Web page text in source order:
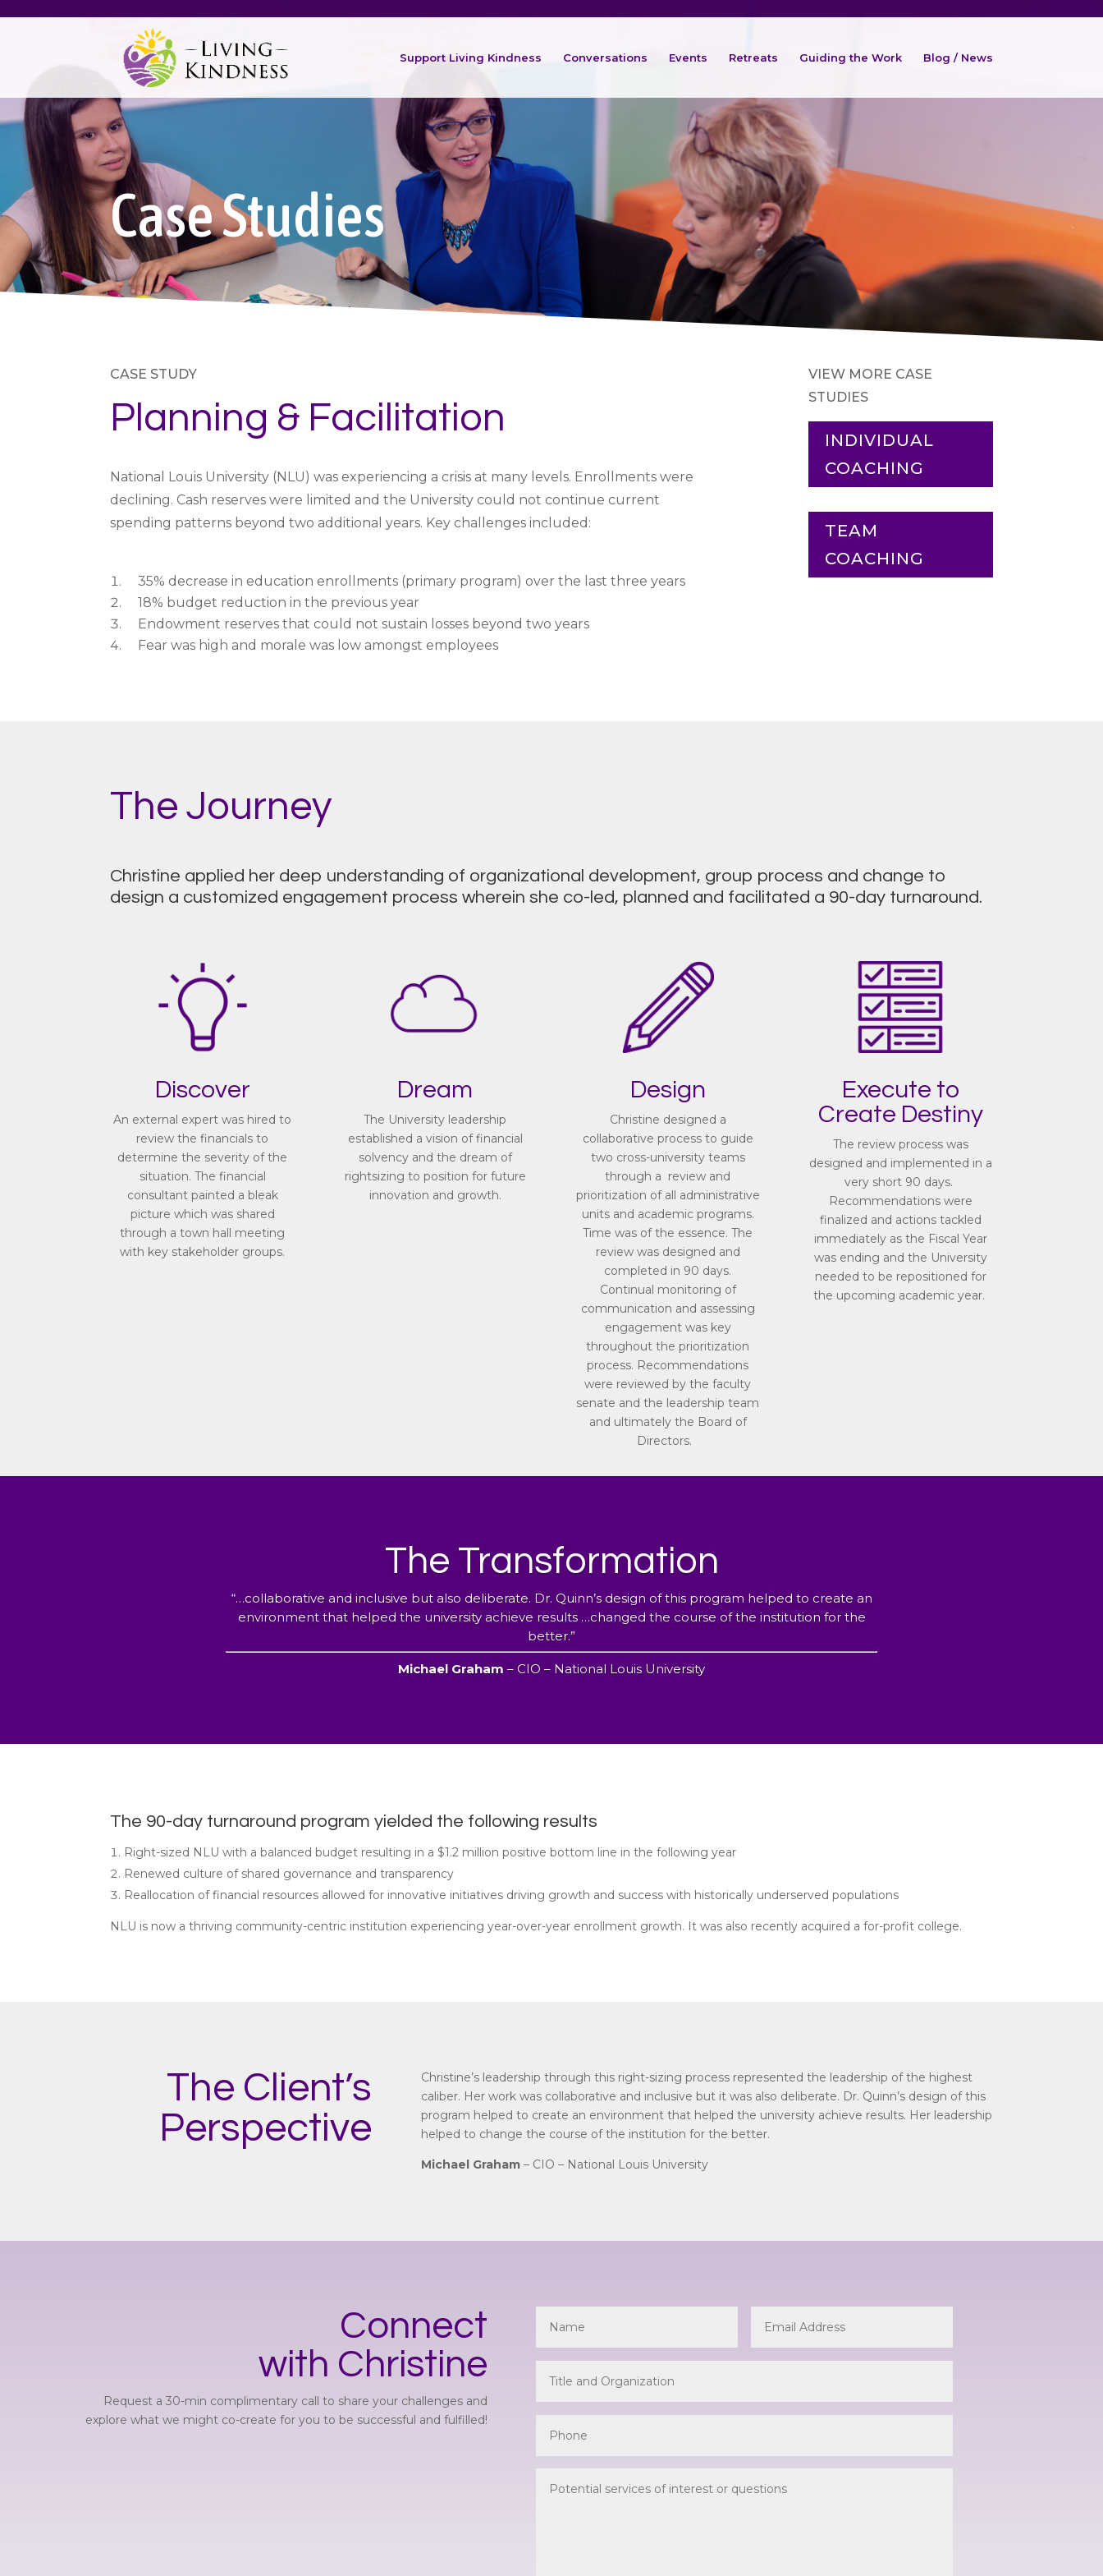
Support Living Kindness Conversations Events Retreats Guiding the Work Blog / News
Case Studies
CASE STUDY
Planning & Facilitation
National Louis University (NLU) was experiencing a crisis at many levels. Enrollments were
declining. Cash reserves were limited and the University could not continue current
spending patterns beyond two additional years. Key challenges included:
35% decrease in education enrollments (primary program) over the last three years
18% budget reduction in the previous year
Endowment reserves that could not sustain losses beyond two years
Fear was high and morale was low amongst employees
VIEW MORE CASE
STUDIES
INDIVIDUAL
COACHING
TEAM
COACHING
The Journey
Christine applied her deep understanding of organizational development, group process and change to
design a customized engagement process wherein she co-led, planned and facilitated a 90-day turnaround.
Discover
An external expert was hired to
review the financials to
determine the severity of the
situation. The financial
consultant painted a bleak
picture which was shared
through a town hall meeting
with key stakeholder groups.
Dream
The University leadership
established a vision of financial
solvency and the dream of
rightsizing to position for future
innovation and growth.
Design
Christine designed a
collaborative process to guide
two cross-university teams
through a review and
prioritization of all administrative
units and academic programs.
Time was of the essence. The
review was designed and
completed in 90 days.
Continual monitoring of
communication and assessing
engagement was key
throughout the prioritization
process. Recommendations
were reviewed by the faculty
senate and the leadership team
and ultimately the Board of
Directors.
Execute to
Create Destiny
The review process was
designed and implemented in a
very short 90 days.
Recommendations were
finalized and actions tackled
immediately as the Fiscal Year
was ending and the University
needed to be repositioned for
the upcoming academic year.
The Transformation
“…collaborative and inclusive but also deliberate. Dr. Quinn’s design of this program helped to create an
environment that helped the university achieve results …changed the course of the institution for the
better.”
Michael Graham – CIO – National Louis University
The 90-day turnaround program yielded the following results
Right-sized NLU with a balanced budget resulting in a $1.2 million positive bottom line in the following year
Renewed culture of shared governance and transparency
Reallocation of financial resources allowed for innovative initiatives driving growth and success with historically underserved populations
NLU is now a thriving community-centric institution experiencing year-over-year enrollment growth. It was also recently acquired a for-profit college.
The Client’s
Perspective
Christine’s leadership through this right-sizing process represented the leadership of the highest
caliber. Her work was collaborative and inclusive but it was also deliberate. Dr. Quinn’s design of this
program helped to create an environment that helped the university achieve results. Her leadership
helped to change the course of the institution for the better.
Michael Graham– CIO – National Louis University
Connect
with Christine
Request a 30-min complimentary call to share your challenges and
explore what we might co-create for you to be successful and fulfilled!